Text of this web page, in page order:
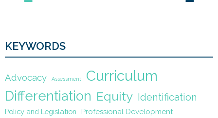
KEYWORDS
Advocacy Assessment Curriculum
Differentiation Equity Identification
Policy and Legislation Professional Development